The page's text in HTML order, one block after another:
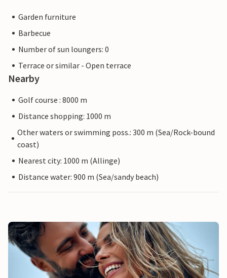
Garden furniture
Barbecue
Number of sun loungers: 0
Terrace or similar - Open terrace
Nearby
Golf course : 8000 m
Distance shopping: 1000 m
Other waters or swimming poss.: 300 m (Sea/Rock-bound
coast)
Nearest city: 1000 m (Allinge)
Distance water: 900 m (Sea/sandy beach)